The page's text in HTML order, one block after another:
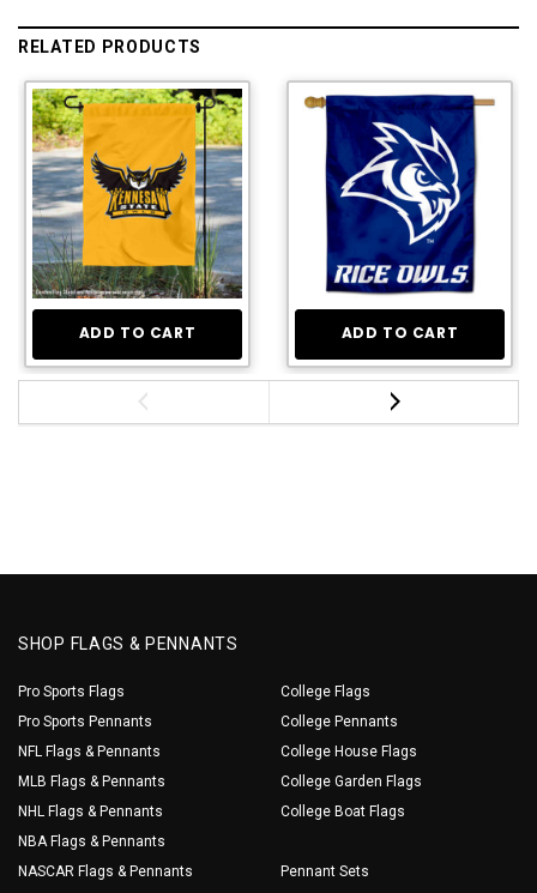
RELATED PRODUCTS
ADD TO CART ADD TO CART
SHOP FLAGS & PENNANTS
Pro Sports Flags
Pro Sports Pennants
NFL Flags & Pennants
MLB Flags & Pennants
NHL Flags & Pennants
NBA Flags & Pennants
NASCAR Flags & Pennants
College Flags
College Pennants
College House Flags
College Garden Flags
College Boat Flags
Pennant Sets